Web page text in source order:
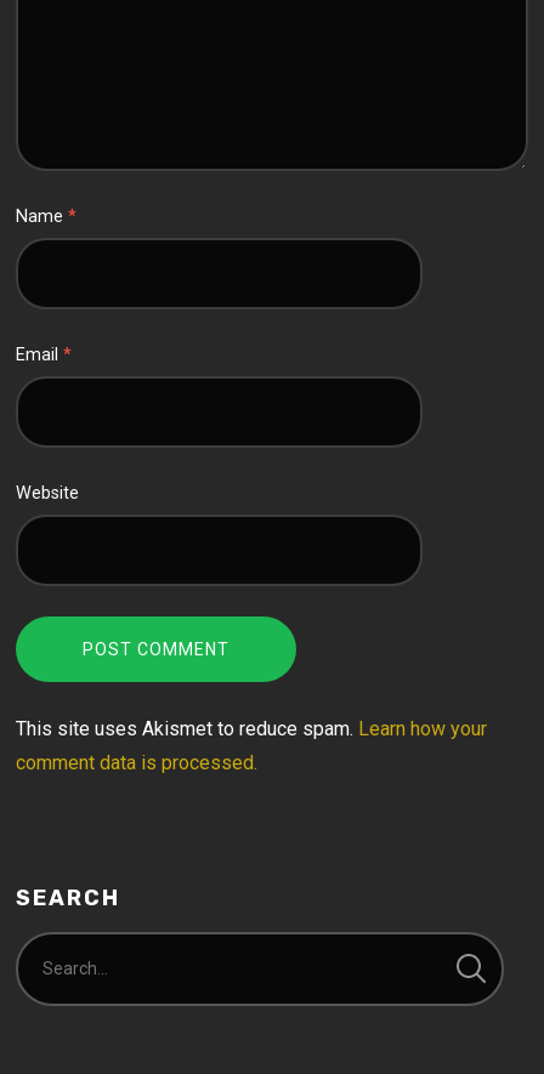
Name*
Email*
Website
This site uses Akismet to reduce spam. Learn how your
comment data is processed.
SEARCH